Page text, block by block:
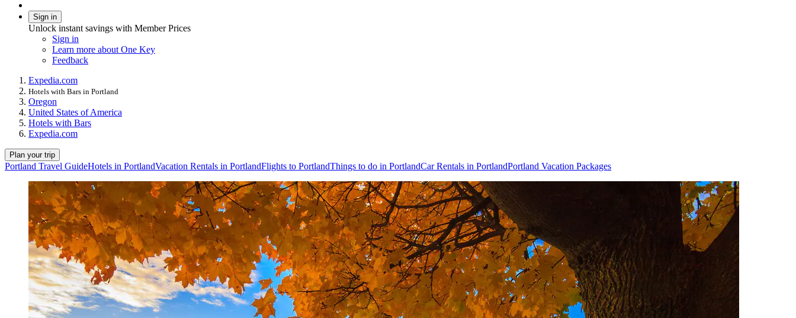
Sign in
Unlock instant savings with Member Prices
Sign in
Learn more about One Key
Feedback
Expedia.com
Hotels with Bars in Portland
Oregon
United States of America
Hotels with Bars
Expedia.com
Plan your trip
Portland Travel GuideHotels in PortlandVacation Rentals in PortlandFlights to PortlandThings to do in PortlandCar Rentals in PortlandPortland Vacation Packages